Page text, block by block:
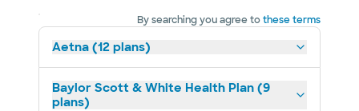
By searching you agree tothese terms
Aetna (12 plans)
Baylor Scott & White Health Plan (9
plans)